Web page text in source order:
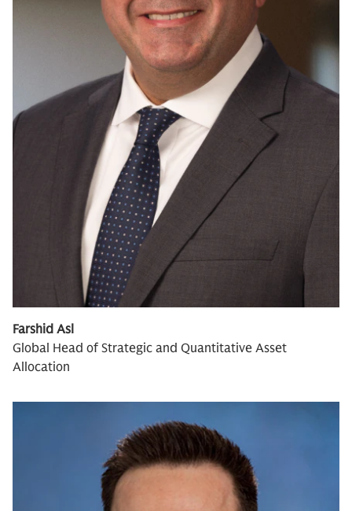
Farshid Asl
Global Head of Strategic and Quantitative Asset
Allocation